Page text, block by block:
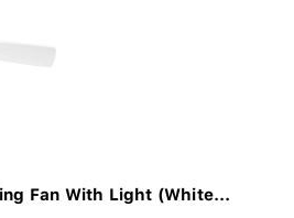
Fan With Light (White...